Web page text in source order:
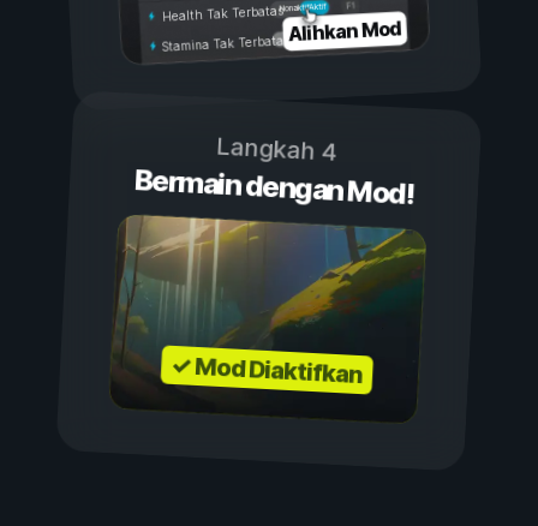
Aktif
Nonaktif
Health Tak Terbatas
Stamina Tak TerbatasAlihkan Mod
Langkah 4
Bermain dengan Mod!
✓ Mod Diaktifkan